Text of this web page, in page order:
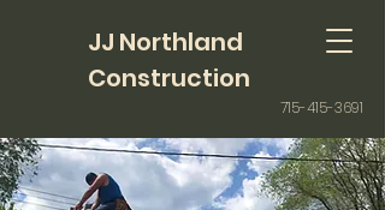
JJ Northland
Construction
715-415-3691